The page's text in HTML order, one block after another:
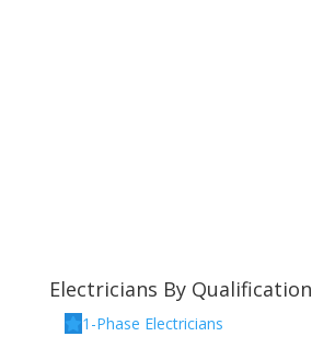
Electricians By Qualification
1-Phase Electricians